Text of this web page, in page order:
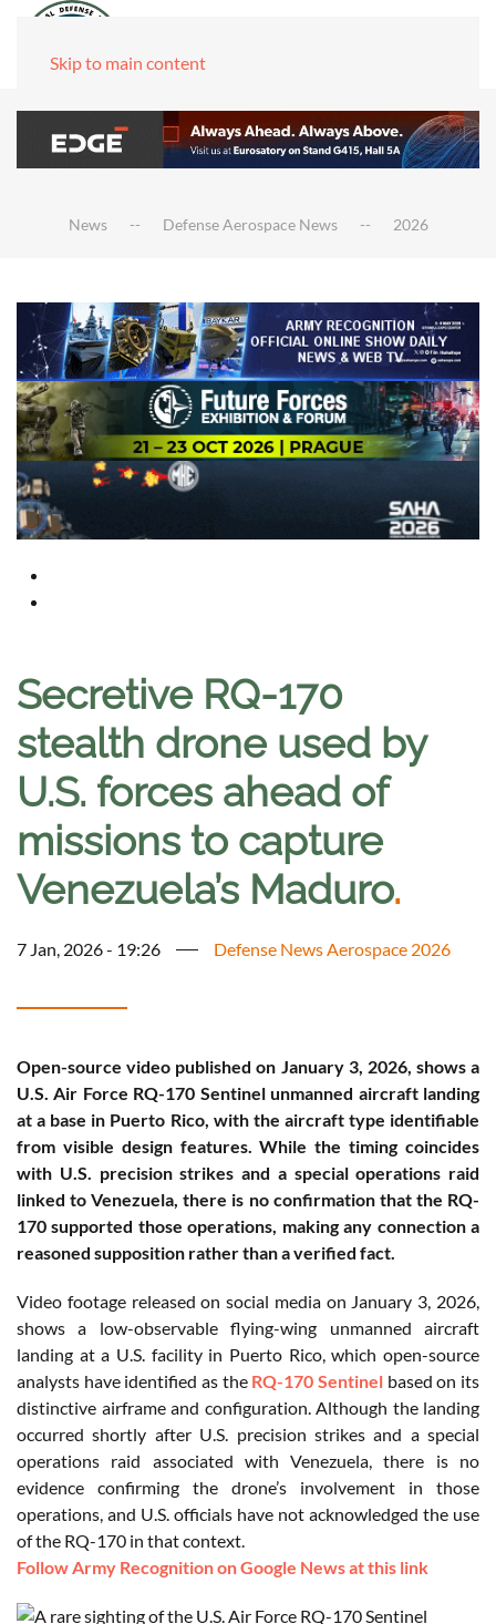
Skip to main content
News Defense Aerospace News 2026
Secretive RQ-170
stealth drone used by
U.S. forces ahead of
missions to capture
Venezuela’s Maduro.
7 Jan, 2026 - 19:26 Defense News Aerospace 2026
Open-source video published on January 3, 2026, shows a
U.S. Air Force RQ-170 Sentinel unmanned aircraft landing
at a base in Puerto Rico, with the aircraft type identifiable
from visible design features. While the timing coincides
with U.S. precision strikes and a special operations raid
linked to Venezuela, there is no confirmation that the RQ-
170 supported those operations, making any connection a
reasoned supposition rather than a verified fact.
Video footage released on social media on January 3, 2026,
shows a low-observable flying-wing unmanned aircraft
landing at a U.S. facility in Puerto Rico, which open-source
analysts have identified as the RQ-170 Sentinel based on its
distinctive airframe and configuration. Although the landing
occurred shortly after U.S. precision strikes and a special
operations raid associated with Venezuela, there is no
evidence confirming the drone’s involvement in those
operations, and U.S. officials have not acknowledged the use
of the RQ-170 in that context.
Follow Army Recognition on Google News at this link